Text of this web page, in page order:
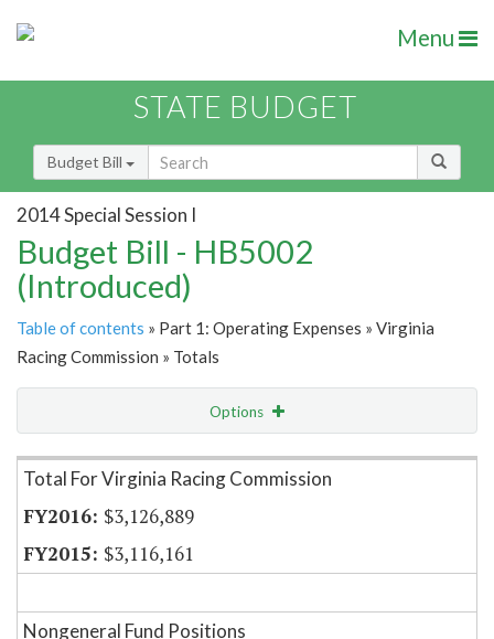
Menu
STATE BUDGET
Budget Bill
2014 Special Session I
Budget Bill - HB5002
(Introduced)
Table of contents » Part 1: Operating Expenses » Virginia
Racing Commission » Totals
Options
Item Lookup
Total For Virginia Racing Commission
$3,126,889
$3,116,161
Nongeneral Fund Positions